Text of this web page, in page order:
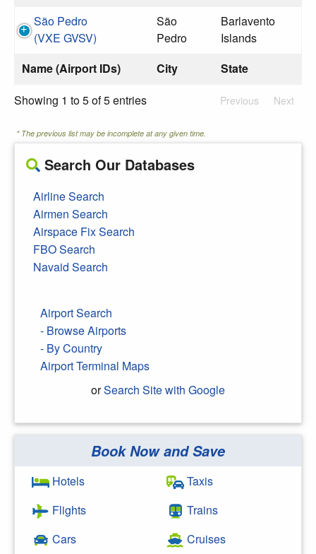
Name (Airport IDs) City State
São Pedro
(VXE GVSV)
São
Pedro
Barlavento
Islands
Showing 1 to 5 of 5 entries Previous Next
* The previous list may be incomplete at any given time.
Search Our Databases
Airline Search
Airmen Search
Airspace Fix Search
FBO Search
Navaid Search
Airport Search
- Browse Airports
- By Country
Airport Terminal Maps
orSearch Site with Google
Search Google
Book Now and Save
Hotels
Flights
Cars
Taxis
Trains
Cruises